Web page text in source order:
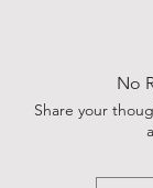
sweatband
An essential
No
Share your